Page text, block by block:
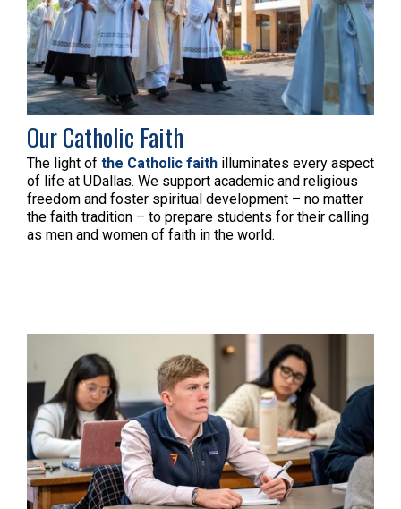
Our Catholic Faith
The light of the Catholic faith illuminates every aspect
of life at UDallas. We support academic and religious
freedom and foster spiritual development – no matter
the faith tradition – to prepare students for their calling
as men and women of faith in the world.